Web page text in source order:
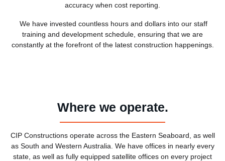
accuracy when cost reporting.
We have invested countless hours and dollars into our staff
training and development schedule, ensuring that we are
constantly at the forefront of the latest construction happenings.
Where we operate.
CIP Constructions operate across the Eastern Seaboard, as well
as South and Western Australia. We have offices in nearly every
state, as well as fully equipped satellite offices on every project